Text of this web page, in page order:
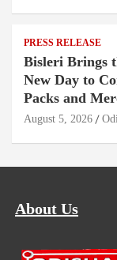
PRESS RELEASE
Bisleri Brings
New Day to
Packs and
August 5, 2026
About Us